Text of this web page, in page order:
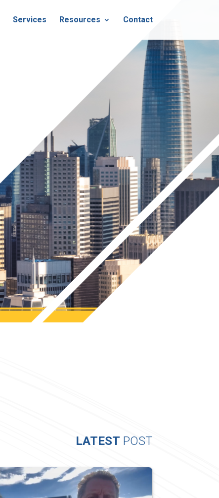
Services Resources Contact
LATEST POST